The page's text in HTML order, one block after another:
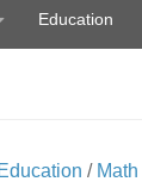
Education
Education / Math